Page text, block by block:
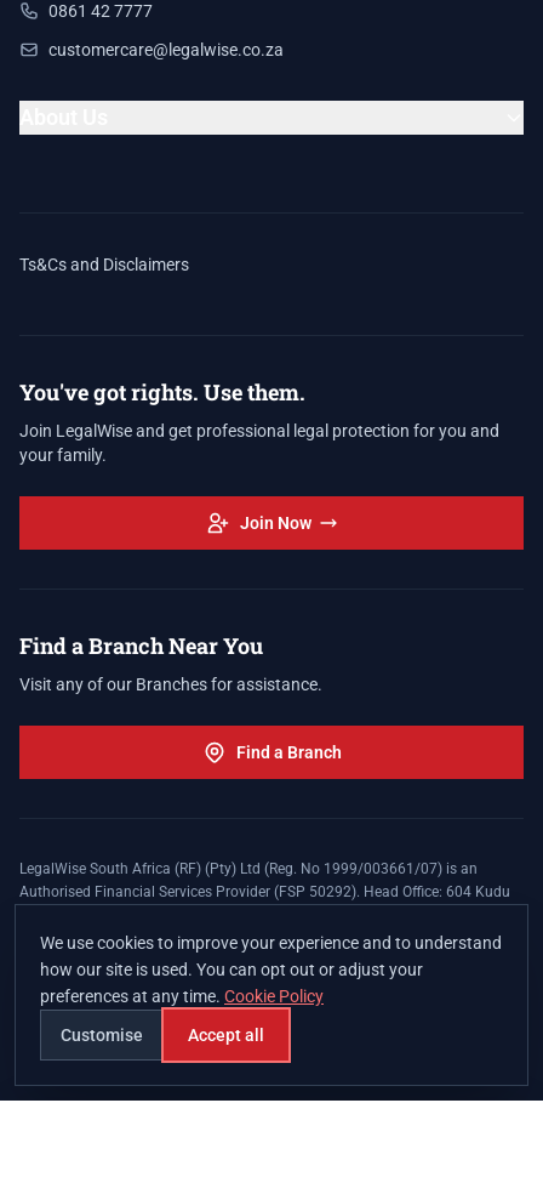
0861 42 7777
customercare@legalwise.co.za
Ts&Cs and Disclaimers
You've got rights. Use them.
Join LegalWise and get professional legal protection for you and
your family.
Join Now
Find a Branch Near You
Visit any of our Branches for assistance.
Find a Branch
LegalWise South Africa (RF) (Pty) Ltd (Reg. No 1999/003661/07) is an
Authorised Financial Services Provider (FSP 50292). Head Office: 604 Kudu
apply. The LegalWise Membership Agreement is underwritten by Legal
Expenses Insurance Southern Africa Limited (LEZA) (Reg. No
1984/010574/06), a licensed insurer conducting non-life insurance business
and a licensed controlling company, and Authorised Financial Services
Provider (FSP 17008).
We use cookies to improve your experience and to understand
how our site is used. You can opt out or adjust your
preferences at any time. Cookie Policy
Customise
Accept all